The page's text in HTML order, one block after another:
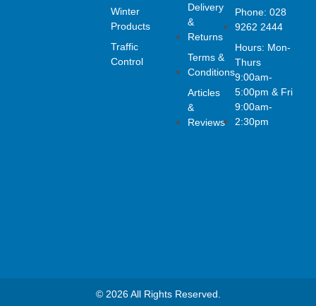
Delivery
&
Returns
Terms &
Conditions
Articles
&
Reviews
Winter
Products
Traffic
Control
Phone: 028
9262 2444
Hours: Mon-
Thurs
9:00am-
5:00pm & Fri
9:00am-
2:30pm
© 2026 All Rights Reserved.